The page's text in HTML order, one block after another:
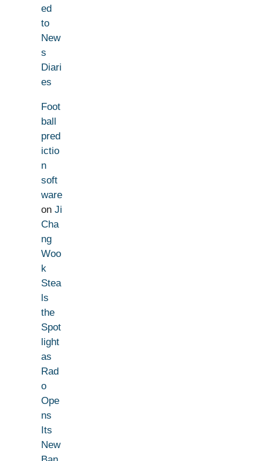
ed
to
New
s
Diari
es
Foot
ball
pred
ictio
n
soft
ware
on Ji
Cha
ng
Woo
k
Stea
ls
the
Spot
light
as
Rad
o
Ope
ns
Its
New